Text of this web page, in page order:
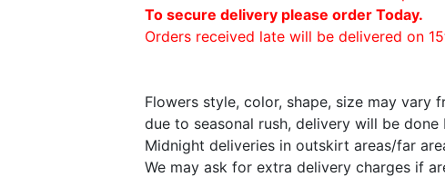
To secure delivery please order Today.
Orders received late will be delivered on
Flowers style, color, shape, size may
due to seasonal rush, delivery will be
Midnight deliveries in outskirt areas/far
We may ask for extra delivery charges if